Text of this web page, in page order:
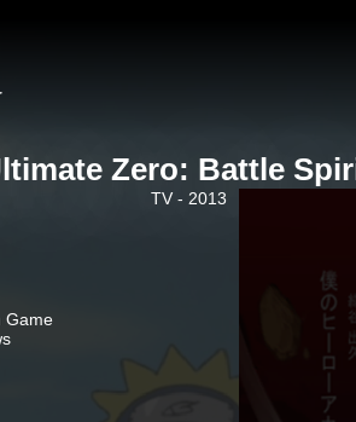
Zero: Battle
TV - 2013
Game